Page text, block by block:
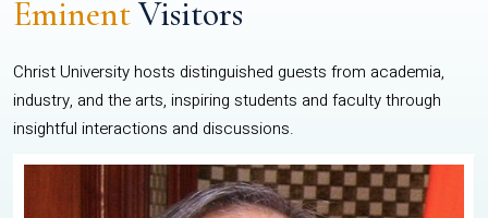
EminentVisitors
Christ University hosts distinguished guests from academia,
industry, and the arts, inspiring students and faculty through
insightful interactions and discussions.